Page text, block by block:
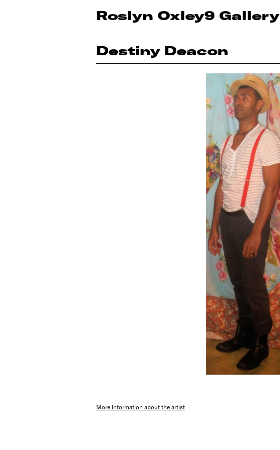
Roslyn Oxley9 Gallery
Destiny Deacon
More information about the artist